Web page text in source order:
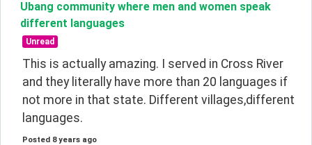
Ubang community where men and women speak
different languages
Unread
This is actually amazing. I served in Cross River
and they literally have more than 20 languages if
not more in that state. Different villages,different
languages.
Posted 8 years ago